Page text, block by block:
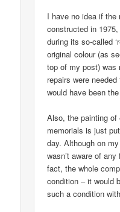
I have no idea if the
constructed in
during its so-called
original colour (as
top of my post) was
repairs were
would have been
Also, the painting
memorials is just
day. Although on
wasn’t aware of
fact, the whole
condition – it would
such a condition